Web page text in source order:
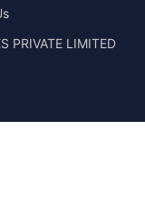
PRIVATE LIMITED